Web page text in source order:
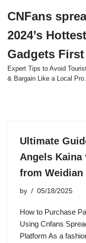
to
content
CNFans
2024’s
Gadgets First
Expert Tips to Avoid
& Bargain Like a Local Pro.
Ultimate
Angels Kaina
from Weidian
by 05/18/2025
How to Purchase
Using Cnfans
Platform As a